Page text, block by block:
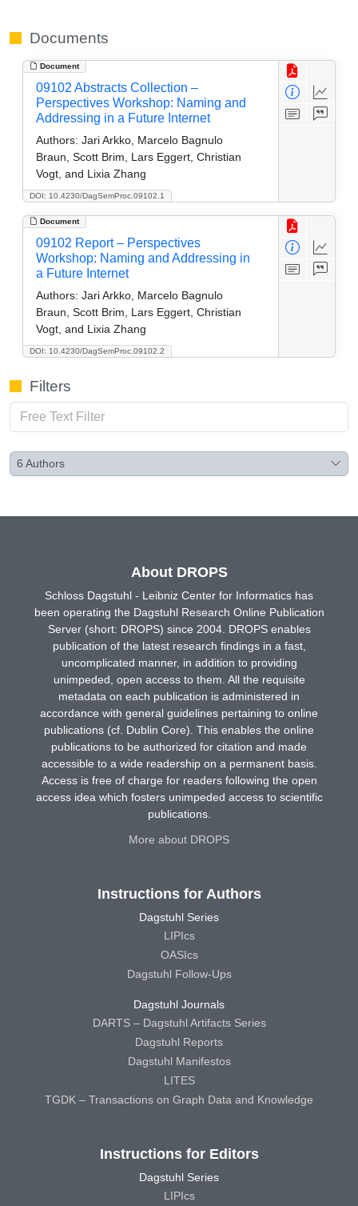
Documents
Document
DOI: 10.4230/DagSemProc.09102.1
09102 Abstracts Collection –
Perspectives Workshop: Naming and
Addressing in a Future Internet
Authors: Jari Arkko, Marcelo Bagnulo
Braun, Scott Brim, Lars Eggert, Christian
Vogt, and Lixia Zhang
Document
DOI: 10.4230/DagSemProc.09102.2
09102 Report – Perspectives
Workshop: Naming and Addressing in
a Future Internet
Authors: Jari Arkko, Marcelo Bagnulo
Braun, Scott Brim, Lars Eggert, Christian
Vogt, and Lixia Zhang
Filters
6 Authors
About DROPS
Schloss Dagstuhl - Leibniz Center for Informatics has
been operating the Dagstuhl Research Online Publication
Server (short: DROPS) since 2004. DROPS enables
publication of the latest research findings in a fast,
uncomplicated manner, in addition to providing
unimpeded, open access to them. All the requisite
metadata on each publication is administered in
accordance with general guidelines pertaining to online
publications (cf. Dublin Core). This enables the online
publications to be authorized for citation and made
accessible to a wide readership on a permanent basis.
Access is free of charge for readers following the open
access idea which fosters unimpeded access to scientific
publications.
More about DROPS
Instructions for Authors
Dagstuhl Series
LIPIcs
OASIcs
Dagstuhl Follow-Ups
Dagstuhl Journals
DARTS – Dagstuhl Artifacts Series
Dagstuhl Reports
Dagstuhl Manifestos
LITES
TGDK – Transactions on Graph Data and Knowledge
Instructions for Editors
Dagstuhl Series
LIPIcs